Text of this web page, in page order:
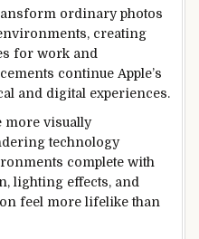
ordinary photos
creating
for work and
continue Apple’s
and digital experiences.
more visually
technology
complete with
lighting effects, and
feel more lifelike than